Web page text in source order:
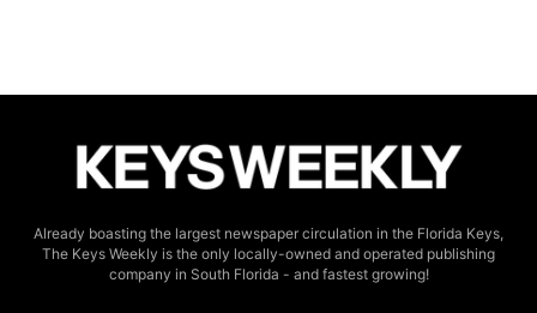
Already boasting the largest newspaper circulation in the Florida Keys,
The Keys Weekly is the only locally-owned and operated publishing
company in South Florida - and fastest growing!